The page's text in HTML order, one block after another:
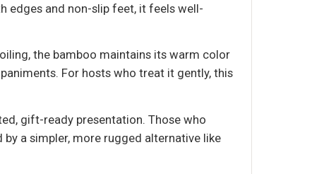
edges and non-slip feet, it feels well-
the bamboo maintains its warm color
For hosts who treat it gently, this
gift-ready presentation. Those who
a simpler, more rugged alternative like